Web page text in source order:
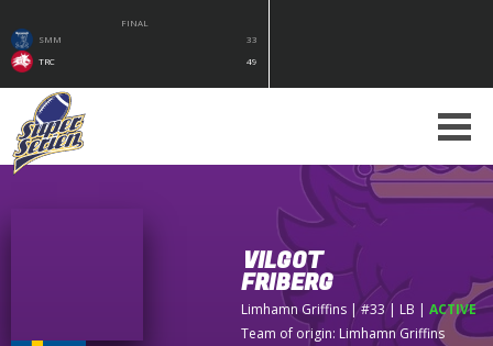
FINAL
SMM
33
TRC
49
VILGOT
FRIBERG
Limhamn Griffins | #33 | LB |ACTIVE
Team of origin: Limhamn Griffins